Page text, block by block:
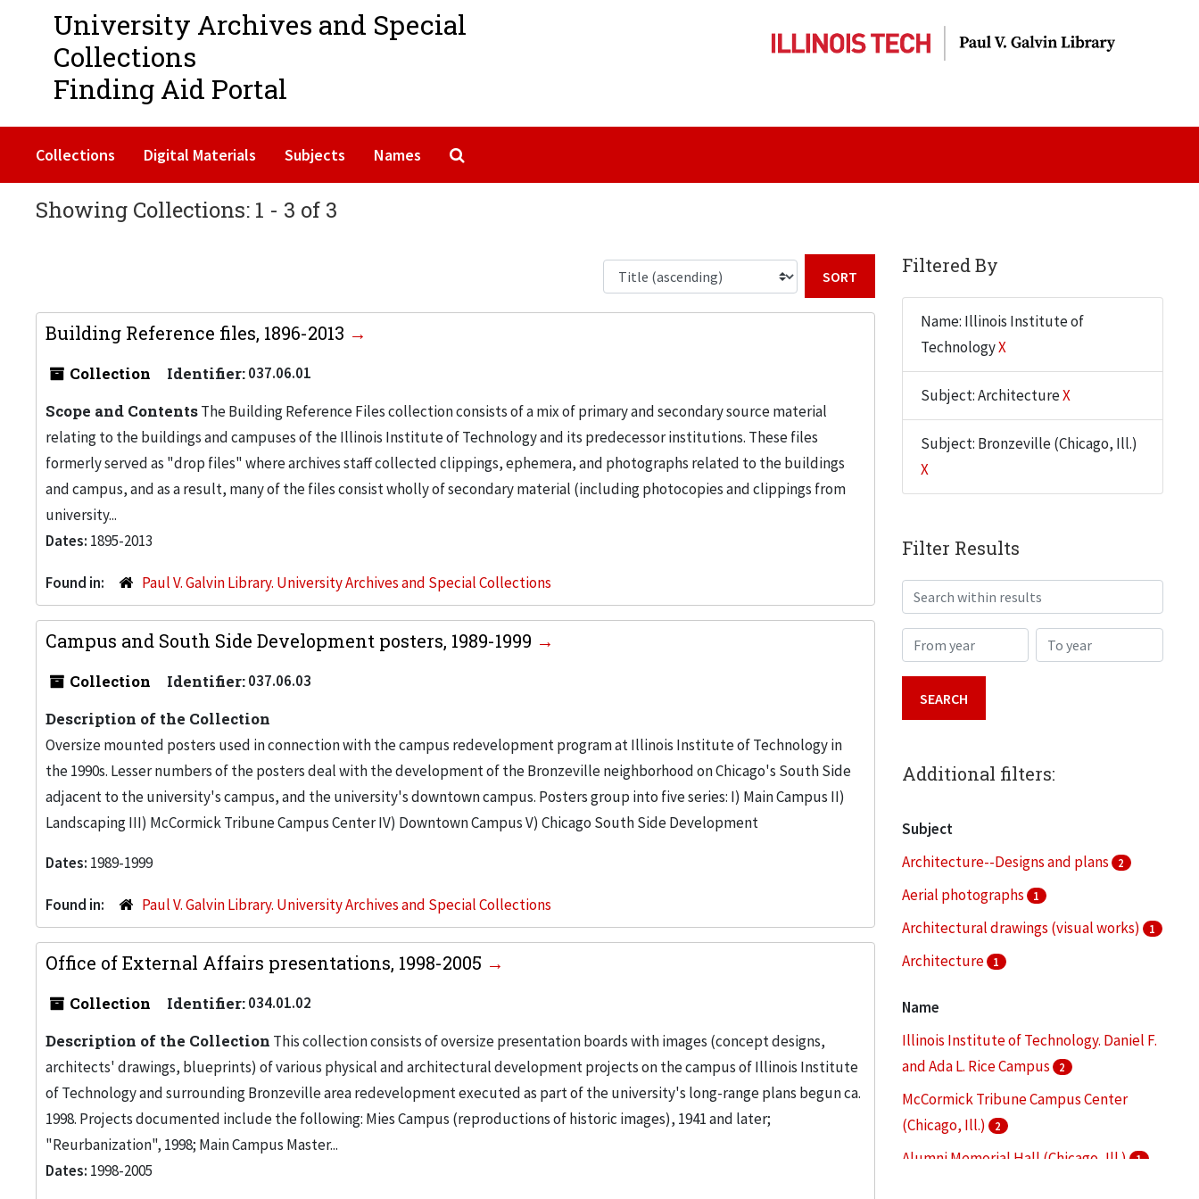
University Archives and Special
Collections
Finding Aid Portal
Collections Digital Materials Subjects Names
Showing Collections: 1 - 3 of 3
Building Reference files, 1896-2013
Collection Identifier:037.06.01
Scope and ContentsThe Building Reference Files collection consists of a mix of primary and secondary source material
relating to the buildings and campuses of the Illinois Institute of Technology and its predecessor institutions. These files
formerly served as "drop files" where archives staff collected clippings, ephemera, and photographs related to the buildings
and campus, and as a result, many of the files consist wholly of secondary material (including photocopies and clippings from
university...
Dates: 1895-2013
Found in: Paul V. Galvin Library. University Archives and Special Collections
Campus and South Side Development posters, 1989-1999
Collection Identifier:037.06.03
Description of the Collection
Oversize mounted posters used in connection with the campus redevelopment program at Illinois Institute of Technology in
the 1990s. Lesser numbers of the posters deal with the development of the Bronzeville neighborhood on Chicago's South Side
adjacent to the university's campus, and the university's downtown campus. Posters group into five series: I) Main Campus II)
Landscaping III) McCormick Tribune Campus Center IV) Downtown Campus V) Chicago South Side Development
Dates: 1989-1999
Found in: Paul V. Galvin Library. University Archives and Special Collections
Office of External Affairs presentations, 1998-2005
Collection Identifier:034.01.02
Description of the Collection This collection consists of oversize presentation boards with images (concept designs,
architects' drawings, blueprints) of various physical and architectural development projects on the campus of Illinois Institute
of Technology and surrounding Bronzeville area redevelopment executed as part of the university's long-range plans begun ca.
1998. Projects documented include the following: Mies Campus (reproductions of historic images), 1941 and later;
"Reurbanization", 1998; Main Campus Master...
Dates: 1998-2005
Filtered By
Name: Illinois Institute of
TechnologyX
Subject: ArchitectureX
Subject: Bronzeville (Chicago, Ill.)
X
Filter Results
Search within results
From year To year
Additional filters:
Subject
Architecture--Designs and plans
2
Aerial photographs 1
Architectural drawings (visual works) 1
Architecture 1
Name
Illinois Institute of Technology. Daniel F.
and Ada L. Rice Campus
2
McCormick Tribune Campus Center
(Chicago, Ill.)
2
Alumni Memorial Hall (Chicago, Ill.) 1